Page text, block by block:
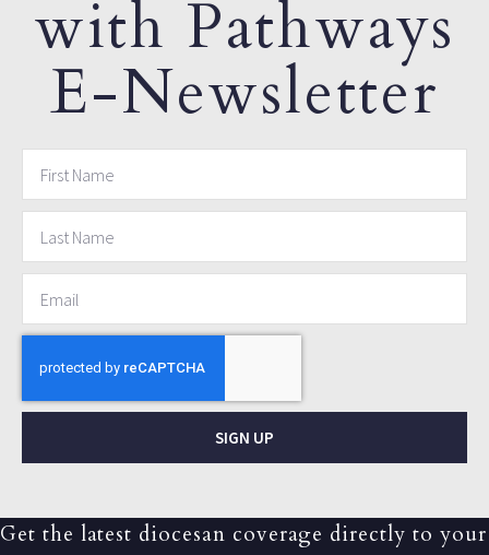
with Pathways
E-Newsletter
SIGN UP
Get the latest diocesan coverage directly to your